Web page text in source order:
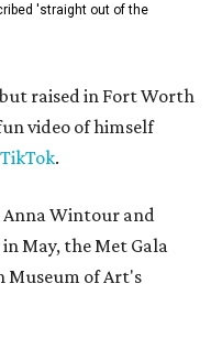
'straight out of the
raised in Fort Worth
video of himself
TikTok.
Anna Wintour and
May, the Met Gala
Museum of Art's